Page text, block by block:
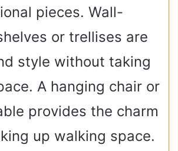
pieces. Wall-
or trellises are
style without taking
A hanging chair or
provides the charm
up walking space.